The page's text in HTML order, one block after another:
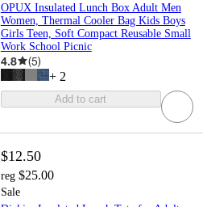
OPUX Insulated Lunch Box Adult Men
Women, Thermal Cooler Bag Kids Boys
Girls Teen, Soft Compact Reusable Small
Work School Picnic
4.8 (5)
+ 2
Add to cart
$12.50
reg $25.00
Sale